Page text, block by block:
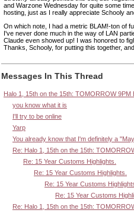
and Warzone Wednesday for quite some
hosting, just as I really appreciate Schooly
On which note, I had a metric BLAM!-ton of
I've never done much in the way of LAN
Claude even showed up! I was honored to
Thanks, Schooly, for putting this together,
Messages In This Thread
Halo 1, 15th on the 15th: TOMORROW 9PM
you know what it is
I'll try to be online
Yarp
You already know that I'm definitely a
Re: Halo 1, 15th on the 15th:
Re: 15 Year Customs Highlights.
Re: 15 Year Customs Highlights.
Re: 15 Year Customs
Re: 15 Year Customs
Re: Halo 1, 15th on the 15th: